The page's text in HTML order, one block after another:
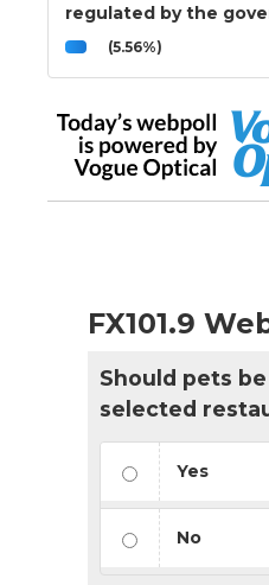
regulated by the
(5.56%)
FX101.9
Should pets
selected
Yes
No